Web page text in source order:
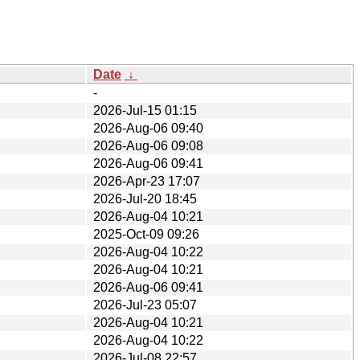
Date ↓
-
2026-Jul-15 01:15
2026-Aug-06 09:40
2026-Aug-06 09:08
2026-Aug-06 09:41
2026-Apr-23 17:07
2026-Jul-20 18:45
2026-Aug-04 10:21
2025-Oct-09 09:26
2026-Aug-04 10:22
2026-Aug-04 10:21
2026-Aug-06 09:41
2026-Jul-23 05:07
2026-Aug-04 10:21
2026-Aug-04 10:22